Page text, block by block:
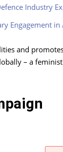
Industry
Engagement in
and
– a